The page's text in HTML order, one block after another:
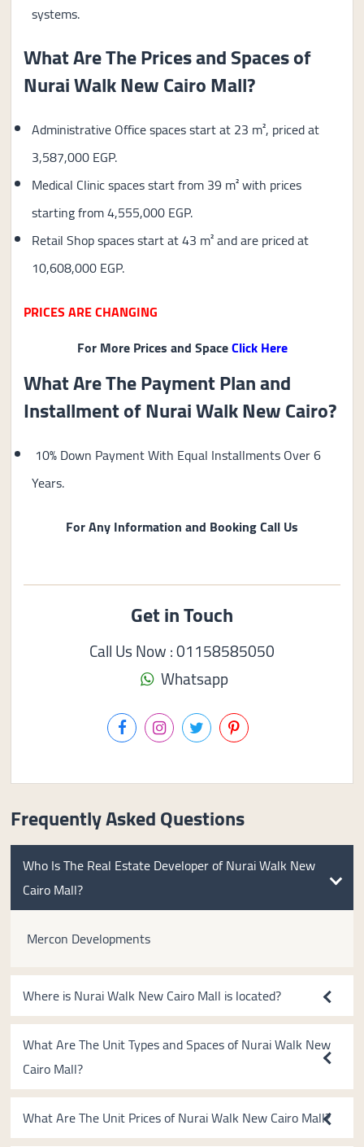
systems.
What Are The Prices and Spaces of
Nurai Walk New Cairo Mall?
Administrative Office spaces start at 23 m², priced at
3,587,000 EGP.
Medical Clinic spaces start from 39 m² with prices
starting from 4,555,000 EGP.
Retail Shop spaces start at 43 m² and are priced at
10,608,000 EGP.
PRICES ARE CHANGING
For More Prices and SpaceClick Here
What Are The Payment Plan and
Installment of Nurai Walk New Cairo?
10% Down Payment With Equal Installments Over 6
Years.
For Any Information and Booking Call Us
Get in Touch
Call Us Now : 01158585050
Whatsapp
Frequently Asked Questions
Who Is The Real Estate Developer of Nurai Walk New
Cairo Mall?
Mercon Developments
Where is Nurai Walk New Cairo Mall is located?
What Are The Unit Types and Spaces of Nurai Walk New
Cairo Mall?
What Are The Unit Prices of Nurai Walk New Cairo Mall?